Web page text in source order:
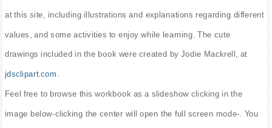
at this site, including illustrations and explanations regarding different
values, and some activities to enjoy while learning. The cute
drawings included in the book were created by Jodie Mackrell, at
jdsclipart.com
Feel free to browse this workbook as a slideshow clicking in the
image below-clicking the center will open the full screen mode-. You